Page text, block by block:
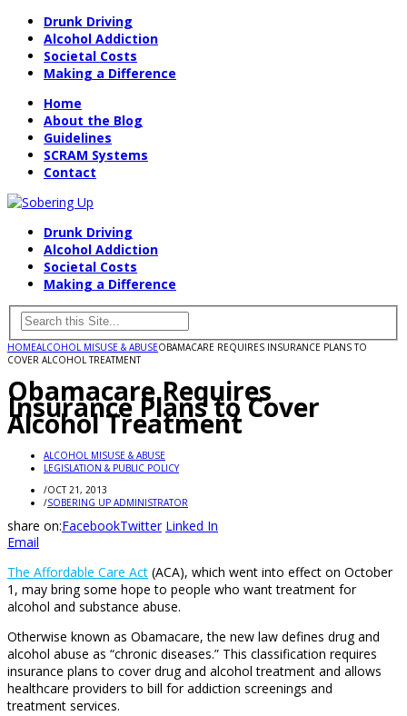
Drunk Driving
Alcohol Addiction
Societal Costs
Making a Difference
Home
About the Blog
Guidelines
SCRAM Systems
Contact
Drunk Driving
Alcohol Addiction
Societal Costs
Making a Difference
HOMEALCOHOL MISUSE & ABUSEOBAMACARE REQUIRES INSURANCE PLANS TO
COVER ALCOHOL TREATMENT
Obamacare Requires
Insurance Plans to Cover
Alcohol Treatment
ALCOHOL MISUSE & ABUSE
LEGISLATION & PUBLIC POLICY
/OCT 21, 2013
/SOBERING UP ADMINISTRATOR
share on:FacebookTwitter Linked In
Email
The Affordable Care Act (ACA), which went into effect on October
1, may bring some hope to people who want treatment for
alcohol and substance abuse.
Otherwise known as Obamacare, the new law defines drug and
alcohol abuse as “chronic diseases.” This classification requires
insurance plans to cover drug and alcohol treatment and allows
healthcare providers to bill for addiction screenings and
treatment services.